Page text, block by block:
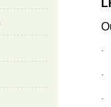
·
·
·